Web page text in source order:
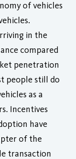
of vehicles
in the
compared
penetration
people still do
as a
Incentives
have
of the
transaction